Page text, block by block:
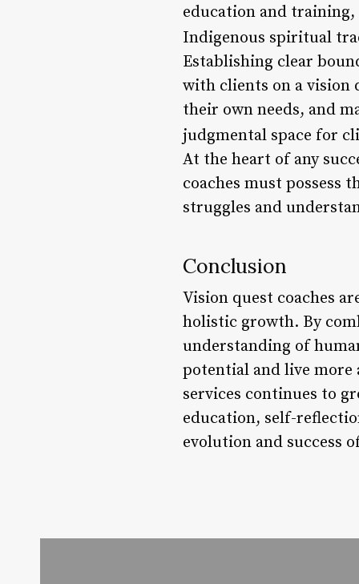
education and
Indigenous spiritual
Establishing clear
with clients on a vision
their own needs, and
judgmental space for
At the heart of any
coaches must possess
struggles and
Conclusion
Vision quest coaches
holistic growth. By
understanding of
potential and live more
services continues to
education, self-
evolution and success